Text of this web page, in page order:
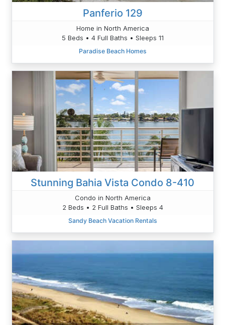
Panferio 129
Home in North America
5 Beds • 4 Full Baths • Sleeps 11
Paradise Beach Homes
Stunning Bahia Vista Condo 8-410
Condo in North America
2 Beds • 2 Full Baths • Sleeps 4
Sandy Beach Vacation Rentals